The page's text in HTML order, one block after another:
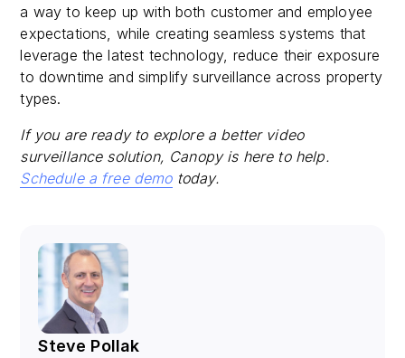
a way to keep up with both customer and employee
expectations, while creating seamless systems that
leverage the latest technology, reduce their exposure
to downtime and simplify surveillance across property
types.
If you are ready to explore a better video
surveillance solution, Canopy is here to help.
Schedule a free demotoday.
Steve Pollak